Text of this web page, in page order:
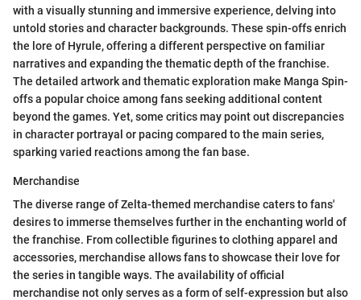
with a visually stunning and immersive experience, delving into
untold stories and character backgrounds. These spin-offs enrich
the lore of Hyrule, offering a different perspective on familiar
narratives and expanding the thematic depth of the franchise.
The detailed artwork and thematic exploration make Manga Spin-
offs a popular choice among fans seeking additional content
beyond the games. Yet, some critics may point out discrepancies
in character portrayal or pacing compared to the main series,
sparking varied reactions among the fan base.
Merchandise
The diverse range of Zelta-themed merchandise caters to fans'
desires to immerse themselves further in the enchanting world of
the franchise. From collectible figurines to clothing apparel and
accessories, merchandise allows fans to showcase their love for
the series in tangible ways. The availability of official
merchandise not only serves as a form of self-expression but also